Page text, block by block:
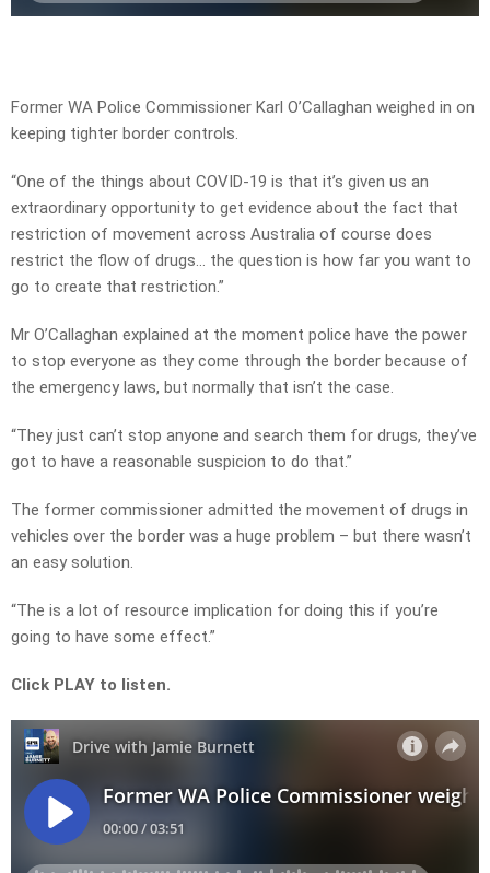
Former WA Police Commissioner Karl O’Callaghan weighed in on
keeping tighter border controls.
“One of the things about COVID-19 is that it’s given us an
extraordinary opportunity to get evidence about the fact that
restriction of movement across Australia of course does
restrict the flow of drugs… the question is how far you want to
go to create that restriction.”
Mr O’Callaghan explained at the moment police have the power
to stop everyone as they come through the border because of
the emergency laws, but normally that isn’t the case.
“They just can’t stop anyone and search them for drugs, they’ve
got to have a reasonable suspicion to do that.”
The former commissioner admitted the movement of drugs in
vehicles over the border was a huge problem – but there wasn’t
an easy solution.
“The is a lot of resource implication for doing this if you’re
going to have some effect.”
Click PLAY to listen.